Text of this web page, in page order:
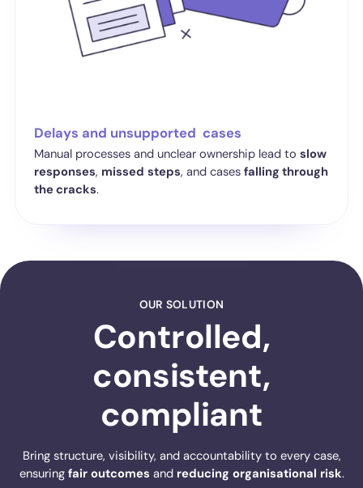
Delays and unsupported cases
Manual processes and unclear ownership lead to slow
responses, missed steps, and cases falling through
the cracks.
OUR SOLUTION
Controlled,
consistent,
compliant
Bring structure, visibility, and accountability to every case,
ensuring fair outcomes and reducing organisational risk.